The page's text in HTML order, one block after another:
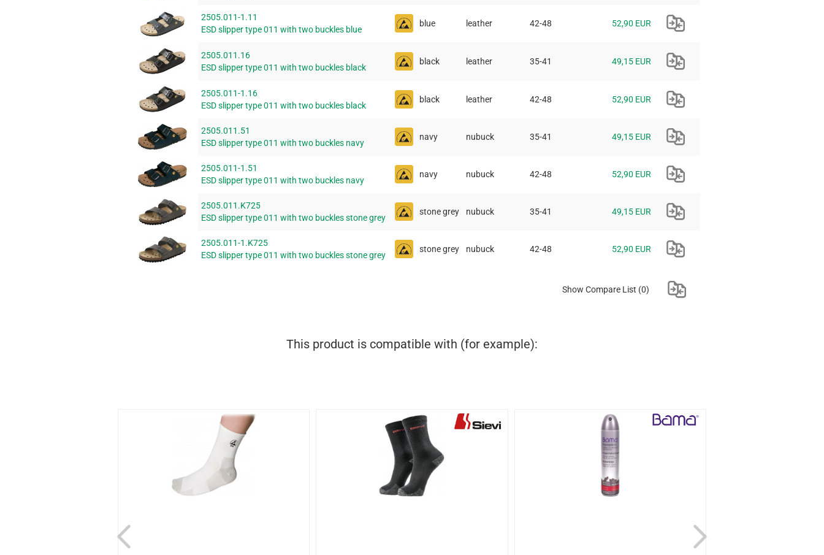
2505.011-1.11
ESD slipper type 011 with two buckles blue
blue leather 42-48 52,90 EUR
2505.011.16
ESD slipper type 011 with two buckles black
black leather 35-41 49,15 EUR
2505.011-1.16
ESD slipper type 011 with two buckles black
black leather 42-48 52,90 EUR
2505.011.51
ESD slipper type 011 with two buckles navy
navy nubuck 35-41 49,15 EUR
2505.011-1.51
ESD slipper type 011 with two buckles navy
navy nubuck 42-48 52,90 EUR
2505.011.K725
ESD slipper type 011 with two buckles stone grey
stone grey nubuck 35-41 49,15 EUR
2505.011-1.K725
ESD slipper type 011 with two buckles stone grey
stone grey nubuck 42-48 52,90 EUR
Show Compare List (0)
This product is compatible with (for example):